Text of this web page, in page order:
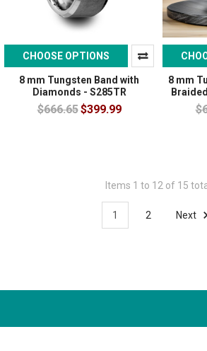
CHOOSE OPTIONS
8 mm Tungsten Band with
Diamonds - S285TR
$666.65$399.99
8 mm
Items 1 to 12 of 15
1 2 Next